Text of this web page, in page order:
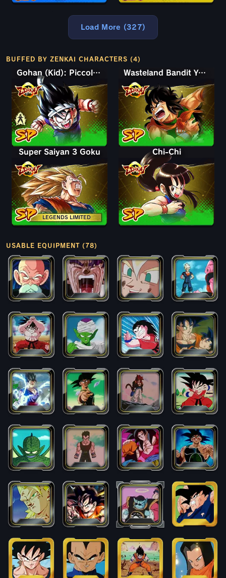
Load More (327)
BUFFED BY ZENKAI CHARACTERS (4)
Gohan (Kid): Piccolo (Assist) Wasteland Bandit Yamcha
LEGENDS LIMITED
Super Saiyan 3 Goku Chi-Chi
USABLE EQUIPMENT (78)